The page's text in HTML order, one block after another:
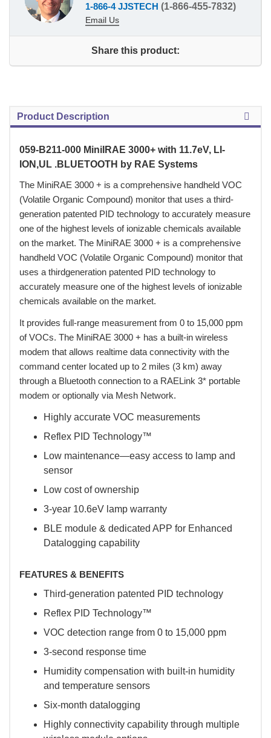
1-866-4 JJSTECH (1-866-455-7832)
Email Us
Share this product:
Product Description
059-B211-000 MiniIRAE 3000+ with 11.7eV, LI-
ION,UL .BLUETOOTH by RAE Systems
The MiniRAE 3000 + is a comprehensive handheld VOC
(Volatile Organic Compound) monitor that uses a third-
generation patented PID technology to accurately measure
one of the highest levels of ionizable chemicals available
on the market. The MiniRAE 3000 + is a comprehensive
handheld VOC (Volatile Organic Compound) monitor that
uses a thirdgeneration patented PID technology to
accurately measure one of the highest levels of ionizable
chemicals available on the market.
It provides full-range measurement from 0 to 15,000 ppm
of VOCs. The MiniRAE 3000 + has a built-in wireless
modem that allows realtime data connectivity with the
command center located up to 2 miles (3 km) away
through a Bluetooth connection to a RAELink 3* portable
modem or optionally via Mesh Network.
Highly accurate VOC measurements
Reflex PID Technology™
Low maintenance—easy access to lamp and
sensor
Low cost of ownership
3-year 10.6eV lamp warranty
BLE module & dedicated APP for Enhanced
Datalogging capability
FEATURES & BENEFITS
Third-generation patented PID technology
Reflex PID Technology™
VOC detection range from 0 to 15,000 ppm
3-second response time
Humidity compensation with built-in humidity
and temperature sensors
Six-month datalogging
Highly connectivity capability through multiple